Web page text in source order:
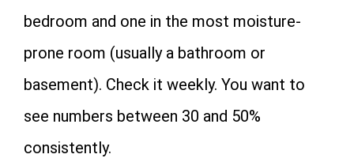
bedroom and one in the most moisture-
prone room (usually a bathroom or
basement). Check it weekly. You want to
see numbers between 30 and 50%
consistently.